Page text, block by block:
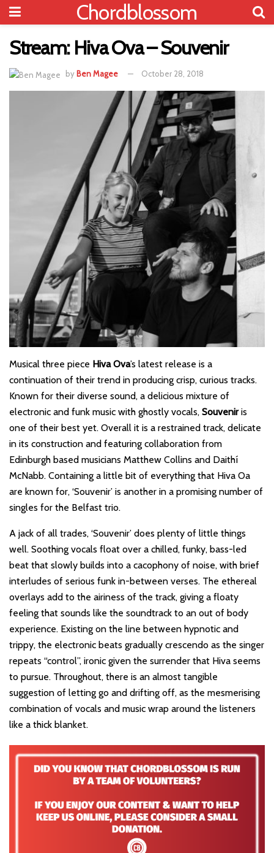
Chordblossom
Stream: Hiva Ova – Souvenir
by Ben Magee October 28, 2018
Musical three piece Hiva Ova’s latest release is a
continuation of their trend in producing crisp, curious tracks.
Known for their diverse sound, a delicious mixture of
electronic and funk music with ghostly vocals, Souveniris
one of their best yet. Overall it is a restrained track, delicate
in its construction and featuring collaboration from
Edinburgh based musicians Matthew Collins and Daithí
McNabb. Containing a little bit of everything that Hiva Oa
are known for, ‘Souvenir’ is another in a promising number of
singles for the Belfast trio.
A jack of all trades, ‘Souvenir’ does plenty of little things
well. Soothing vocals float over a chilled, funky, bass-led
beat that slowly builds into a cacophony of noise, with brief
interludes of serious funk in-between verses. The ethereal
overlays add to the airiness of the track, giving a floaty
feeling that sounds like the soundtrack to an out of body
experience. Existing on the line between hypnotic and
trippy, the electronic beats gradually crescendo as the singer
repeats “control”, ironic given the surrender that Hiva seems
to pursue. Throughout, there is an almost tangible
suggestion of letting go and drifting off, as the mesmerising
combination of vocals and music wrap around the listeners
like a thick blanket.